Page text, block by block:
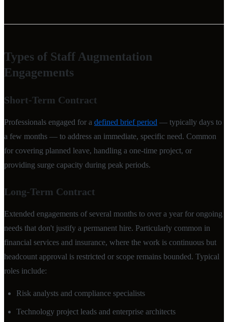
Types of Staff Augmentation
Engagements
Short-Term Contract
Professionals engaged for a defined brief period — typically days to
a few months — to address an immediate, specific need. Common
for covering planned leave, handling a one-time project, or
providing surge capacity during peak periods.
Long-Term Contract
Extended engagements of several months to over a year for ongoing
needs that don't justify a permanent hire. Particularly common in
financial services and insurance, where the work is continuous but
headcount approval is restricted or scope remains bounded. Typical
roles include:
Risk analysts and compliance specialists
Technology project leads and enterprise architects